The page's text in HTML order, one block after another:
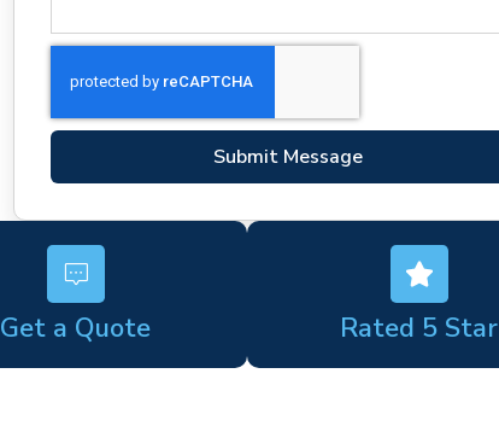
Submit Message
Get a Quote Rated 5 Star